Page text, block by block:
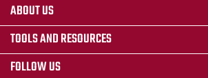
ABOUT US
TOOLS AND RESOURCES
FOLLOW US